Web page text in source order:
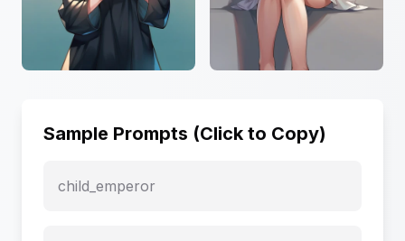
Sample Prompts (Click to Copy)
child_emperor